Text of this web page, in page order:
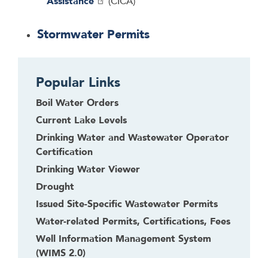
Stormwater Permits
Popular Links
Boil Water Orders
Current Lake Levels
Drinking Water and Wastewater Operator
Certification
Drinking Water Viewer
Drought
Issued Site-Specific Wastewater Permits
Water-related Permits, Certifications, Fees
Well Information Management System
(WIMS 2.0)